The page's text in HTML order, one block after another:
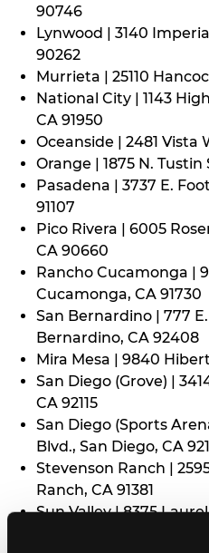
90746
Lynwood | 3140
90262
Murrieta | 25110
National City | 1143
CA 91950
Oceanside | 2481 Vista
Orange | 1875 N. Tustin
Pasadena | 3737 E.
91107
Pico Rivera | 6005
CA 90660
Rancho Cucamonga |
Cucamonga, CA 91730
San Bernardino | 777
Bernardino, CA 92408
Mira Mesa | 9840 Hibert
San Diego (Grove) |
CA 92115
San Diego (Sports
Blvd., San Diego, CA
Stevenson Ranch |
Ranch, CA 91381
Sun Valley | 8375